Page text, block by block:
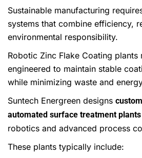
Sustainable manufacturing
systems that combine efficiency,
environmental responsibility.
Robotic Zinc Flake Coating plants
engineered to maintain stable
while minimizing waste and
Suntech Energreen designs
automated surface treatment plants
robotics and advanced process
These plants typically include: